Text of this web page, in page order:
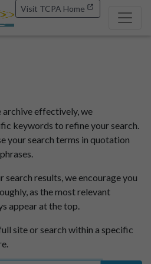
Visit TCPA Home
archive effectively, we
keywords to refine your search.
your search terms in quotation
results, we encourage you
as the most relevant
appear at the top.
site or search within a specific